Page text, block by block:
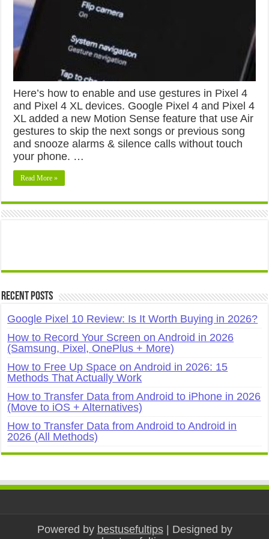
Here’s how to enable and use gestures in Pixel 4
and Pixel 4 XL devices. Google Pixel 4 and Pixel 4
XL added a new Motion Sense feature that use Air
gestures to skip the next songs or previous song
and snooze alarms & silence calls without touch
your phone. …
Read More »
Recent Posts
Google Pixel 10 Review: Is It Worth Buying in 2026?
How to Record Your Screen on Android in 2026
(Samsung, Pixel, OnePlus + More)
How to Free Up Space on Android in 2026: 15
Methods That Actually Work
How to Transfer Data from Android to iPhone in 2026
(Move to iOS + Alternatives)
How to Transfer Data from Android to Android in
2026 (All Methods)
Powered by bestusefultips| Designed by